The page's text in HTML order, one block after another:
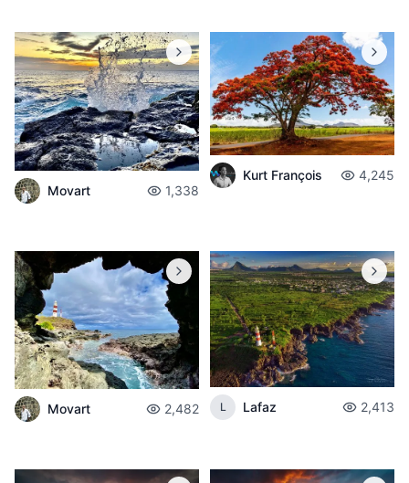
Movart 1,338
Kurt François 4,245
Movart 2,482 L Lafaz 2,413